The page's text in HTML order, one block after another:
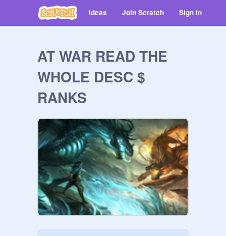
Ideas Join Scratch Sign in
AT WAR READ THE
WHOLE DESC $
RANKS